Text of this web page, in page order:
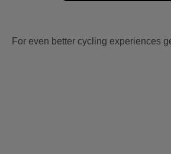
For even better cycling experiences